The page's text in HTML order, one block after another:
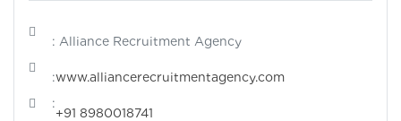
: Alliance Recruitment Agency
:www.alliancerecruitmentagency.com
:
+91 8980018741